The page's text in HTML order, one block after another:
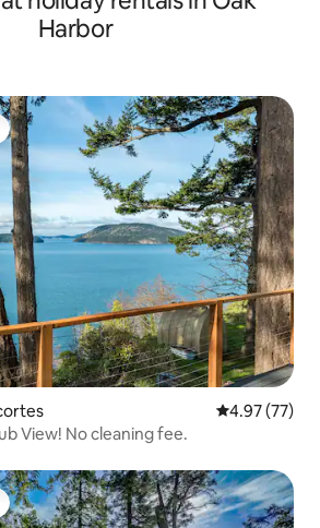
Harbor
4.97 out of 5
4.97 (77)
View! No cleaning fee.